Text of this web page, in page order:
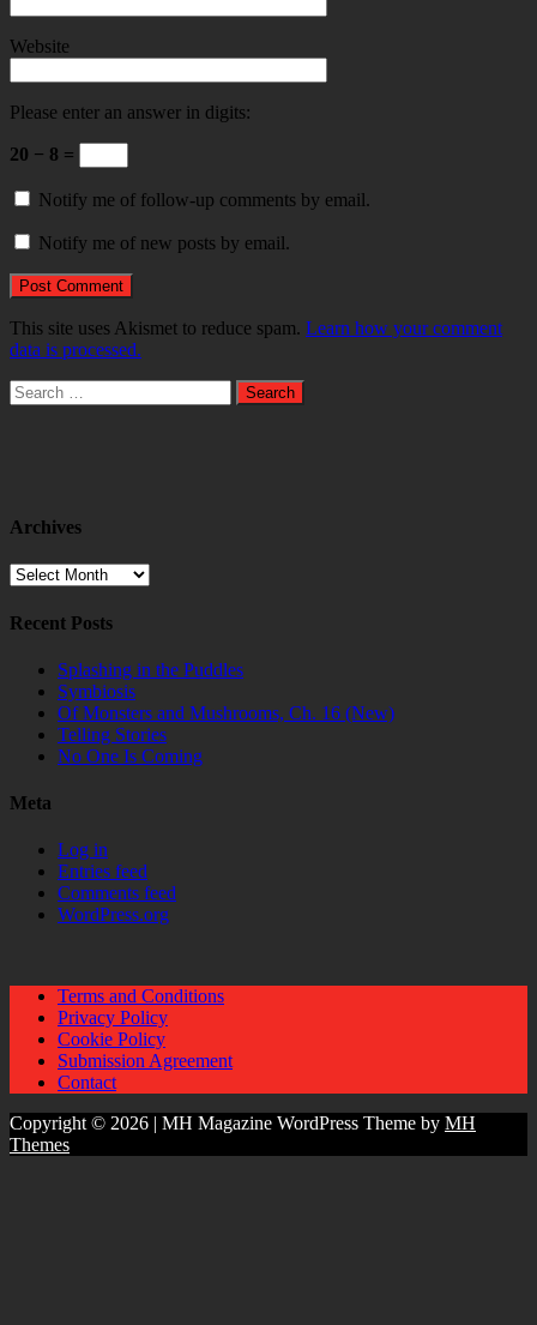
Website
Please enter an answer in digits:
20 − 8 =
Notify me of follow-up comments by email.
Notify me of new posts by email.
This site uses Akismet to reduce spam. Learn how your comment
data is processed.
Search
for:
Archives
Archives
Recent Posts
Splashing in the Puddles
Symbiosis
Of Monsters and Mushrooms, Ch. 16 (New)
Telling Stories
No One Is Coming
Meta
Log in
Entries feed
Comments feed
WordPress.org
Terms and Conditions
Privacy Policy
Cookie Policy
Submission Agreement
Contact
Copyright © 2026 | MH Magazine WordPress Theme by MH
Themes